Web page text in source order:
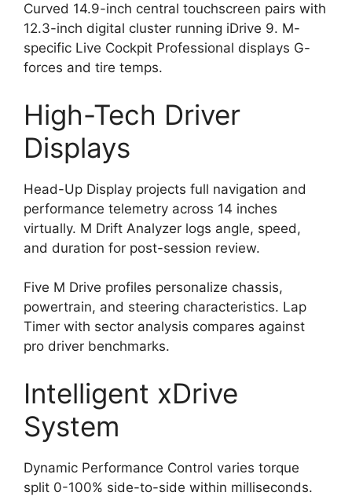
Curved 14.9-inch central touchscreen pairs with
12.3-inch digital cluster running iDrive 9. M-
specific Live Cockpit Professional displays G-
forces and tire temps.
High-Tech Driver
Displays
Head-Up Display projects full navigation and
performance telemetry across 14 inches
virtually. M Drift Analyzer logs angle, speed,
and duration for post-session review.
Five M Drive profiles personalize chassis,
powertrain, and steering characteristics. Lap
Timer with sector analysis compares against
pro driver benchmarks.
Intelligent xDrive
System
Dynamic Performance Control varies torque
split 0-100% side-to-side within milliseconds.